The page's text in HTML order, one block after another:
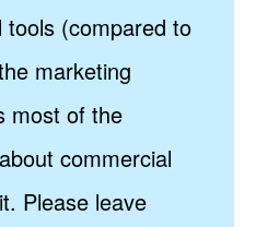
(compared to
marketing
most of the
commercial
Please leave